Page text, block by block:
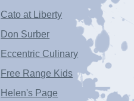
Cato at Liberty
Don Surber
Eccentric Culinary
Free Range Kids
Helen's Page